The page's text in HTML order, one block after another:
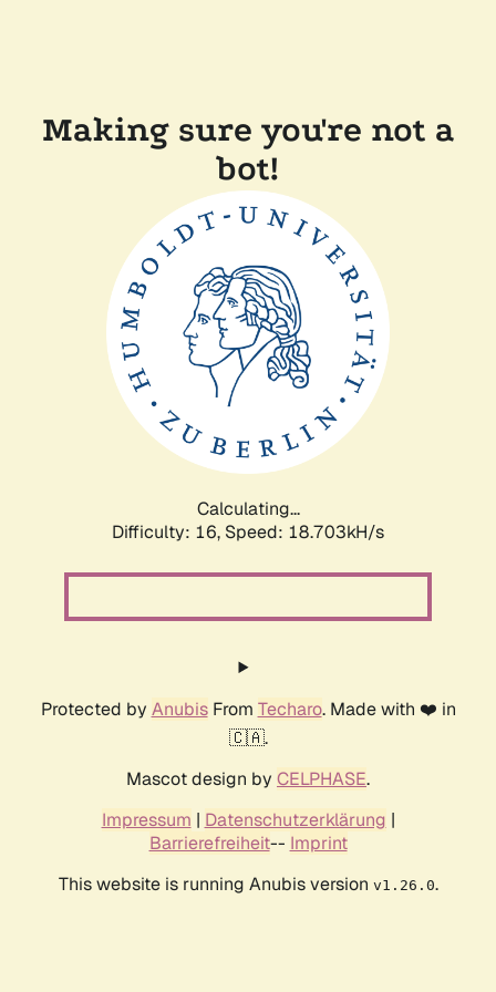
Making sure you're not a
bot!
Calculating...
Difficulty: 16, Speed: 18.703kH/s
Protected by AnubisFrom Techaro. Made with ❤️ in
🇨🇦.
Mascot design by CELPHASE.
Impressum | Datenschutzerklärung |
Barrierefreiheit-- Imprint
This website is running Anubis version v1.26.0.